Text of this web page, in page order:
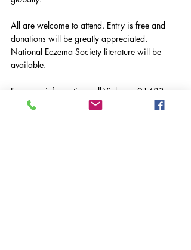
All are welcome to attend. Entry is free and
donations will be greatly appreciated.
National Eczema Society literature will be
available.
For more information call Vicky on 01483
827668 or visit
www.eczema.org